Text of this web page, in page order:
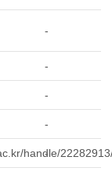
-
-
-
-
handle/
-